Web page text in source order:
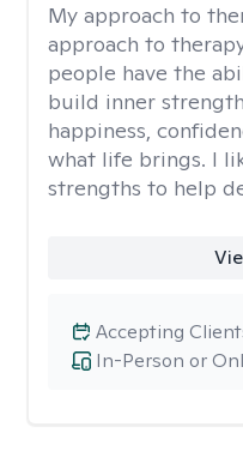
My approach to
approach to
people have the
build inner
happiness,
what life brings. I
strengths to help
In-Person or
Accepting